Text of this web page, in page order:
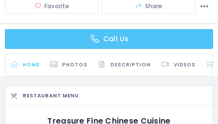
Favorite Share
Call Us
HOME PHOTOS DESCRIPTION VIDEOS
RESTAURANT MENU
Treasure Fine Chinese Cuisine